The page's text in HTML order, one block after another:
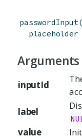
passwordInput(
placeholder
Arguments
inputId
label
value